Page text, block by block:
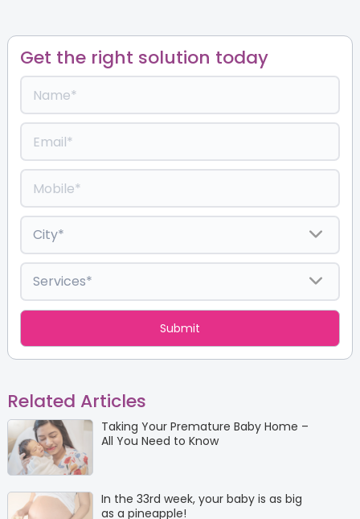
Get the right solution today
Related Articles
Taking Your Premature Baby Home –
All You Need to Know
In the 33rd week, your baby is as big
as a pineapple!